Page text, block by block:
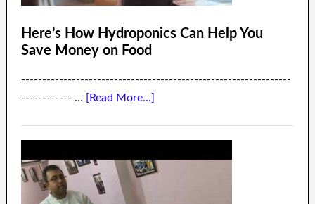
Here’s How Hydroponics Can Help You
Save Money on Food
----------------------------------------------------------------
------------ … [Read More...]